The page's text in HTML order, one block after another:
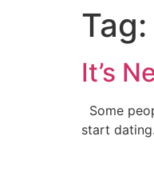
Tag:
It’s
Some
start